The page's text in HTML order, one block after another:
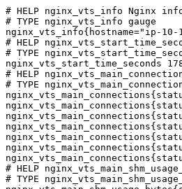
# HELP nginx_vts_info Nginx
# TYPE nginx_vts_info gauge
nginx_vts_info{hostname="ip-
# HELP
# TYPE
nginx_vts_start_time_seconds
# HELP
# TYPE
# HELP
# TYPE